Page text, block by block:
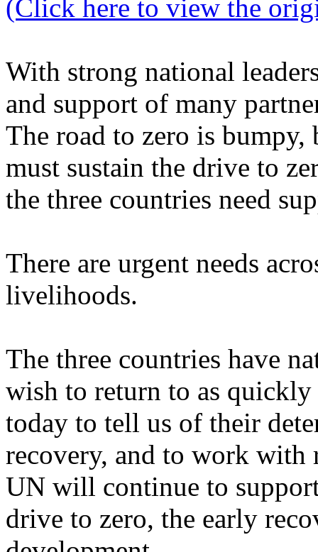
(Click here to view the
With strong national
and support of many
The road to zero is bumpy,
must sustain the drive to
the three countries need
There are urgent needs
livelihoods.
The three countries have
wish to return to as quickly
today to tell us of their
recovery, and to work with
UN will continue to
drive to zero, the early